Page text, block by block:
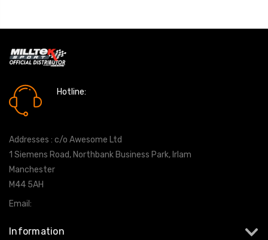
Hotline:
Addresses : c/o Awesome Ltd
1 Siemens Road, Northbank Business Park, Irlam
Manchester
M44 5AH
Email:
Information